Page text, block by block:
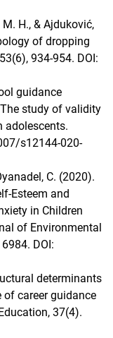
M. H., & Ajduković,
of dropping
934-954. DOI:
guidance
study of validity
adolescents.
s12144-020-
C. (2020).
Esteem and
in Children
of Environmental
DOI:
determinants
of career guidance
37(4).